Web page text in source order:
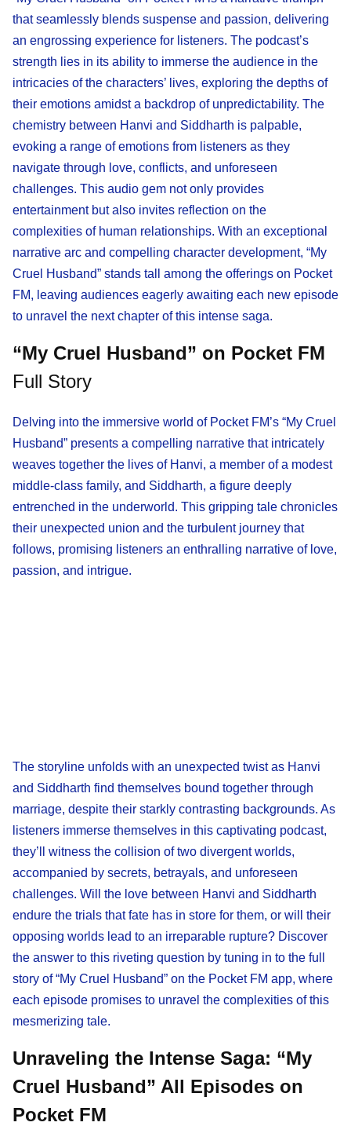
that seamlessly blends suspense and passion, delivering
an engrossing experience for listeners. The podcast’s
strength lies in its ability to immerse the audience in the
intricacies of the characters’ lives, exploring the depths of
their emotions amidst a backdrop of unpredictability. The
chemistry between Hanvi and Siddharth is palpable,
evoking a range of emotions from listeners as they
navigate through love, conflicts, and unforeseen
challenges. This audio gem not only provides
entertainment but also invites reflection on the
complexities of human relationships. With an exceptional
narrative arc and compelling character development, “My
Cruel Husband” stands tall among the offerings on Pocket
FM, leaving audiences eagerly awaiting each new episode
to unravel the next chapter of this intense saga.
“My Cruel Husband” on Pocket FM
Full Story
Delving into the immersive world of Pocket FM’s “My Cruel
Husband” presents a compelling narrative that intricately
weaves together the lives of Hanvi, a member of a modest
middle-class family, and Siddharth, a figure deeply
entrenched in the underworld. This gripping tale chronicles
their unexpected union and the turbulent journey that
follows, promising listeners an enthralling narrative of love,
passion, and intrigue.
The storyline unfolds with an unexpected twist as Hanvi
and Siddharth find themselves bound together through
marriage, despite their starkly contrasting backgrounds. As
listeners immerse themselves in this captivating podcast,
they’ll witness the collision of two divergent worlds,
accompanied by secrets, betrayals, and unforeseen
challenges. Will the love between Hanvi and Siddharth
endure the trials that fate has in store for them, or will their
opposing worlds lead to an irreparable rupture? Discover
the answer to this riveting question by tuning in to the full
story of “My Cruel Husband” on the Pocket FM app, where
each episode promises to unravel the complexities of this
mesmerizing tale.
Unraveling the Intense Saga: “My
Cruel Husband” All Episodes on
Pocket FM